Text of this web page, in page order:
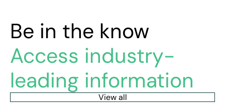
Be in the know
Access industry-
leading information
View all